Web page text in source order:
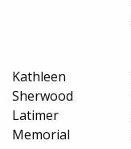
Kathleen
Sherwood
Latimer
Memorial